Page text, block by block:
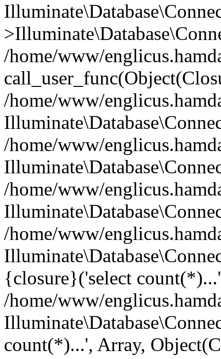
/home/www/
/home/www/
/home/www/
/home/www/
/home/www/
{closure}('select
/home/www/
count(*)...', Array,